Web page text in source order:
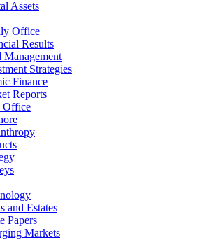
Assets
Office
Results
Management
Strategies
Finance
Reports
Office
and Estates
Papers
Markets